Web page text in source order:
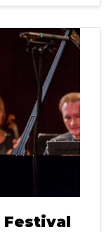
Festival